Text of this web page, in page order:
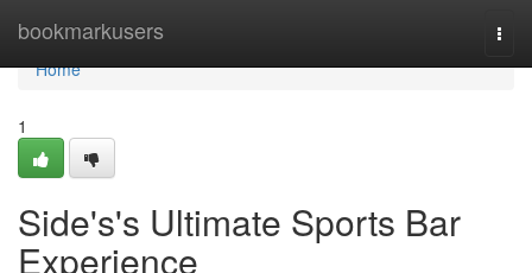
bookmarkusers
Home
Home
1
Side's's Ultimate Sports Bar
Experience